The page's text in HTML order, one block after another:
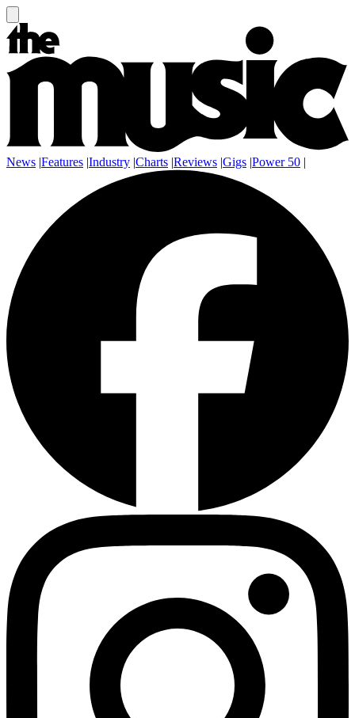
News |Features |Industry |Charts |Reviews |Gigs |Power 50 |